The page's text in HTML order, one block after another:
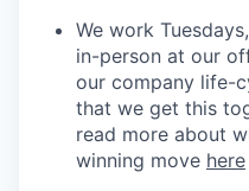
We work
in-person at our
our company life-
that we get this
read more about
winning move here